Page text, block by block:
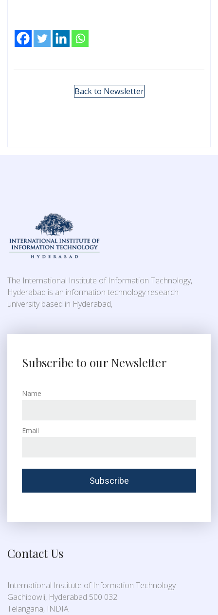
Back to Newsletter
The International Institute of Information Technology,
Hyderabad is an information technology research
university based in Hyderabad,
Subscribe to our Newsletter
Name
Email
Contact Us
International Institute of Information Technology
Gachibowli, Hyderabad 500 032
Telangana, INDIA